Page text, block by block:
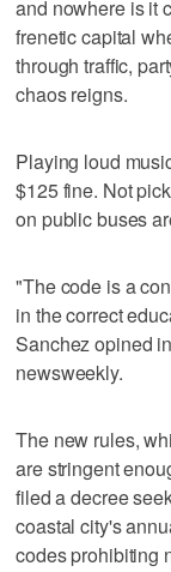
and nowhere is it
frenetic capital
through traffic,
chaos reigns.
Playing loud
$125 fine. Not
on public buses
"The code is a
in the correct
Sanchez opined
newsweekly.
The new rules,
are stringent
filed a decree
coastal city's
codes prohibiting